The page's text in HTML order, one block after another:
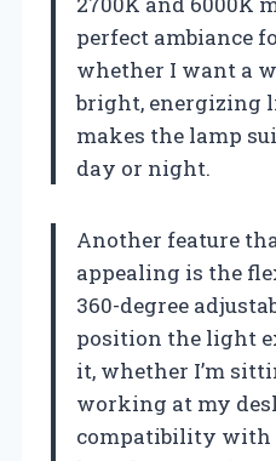
perfect ambiance
whether I want a
bright, energizing
makes the lamp
day or night.
Another feature
appealing is the
360-degree
position the light
it, whether I’m
working at my
compatibility with